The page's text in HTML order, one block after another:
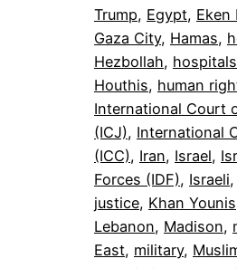
Trump, Egypt, Eken
Gaza City, Hamas,
Hezbollah, hospitals
Houthis, human
International Court
(ICJ), International
(ICC), Iran, Israel,
Forces (IDF), Israeli,
justice, Khan Younis
Lebanon, Madison,
East, military,